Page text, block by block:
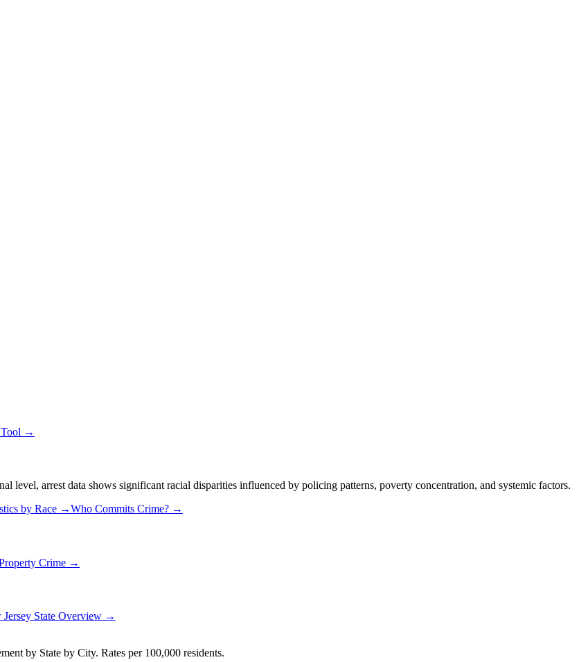
Tool →
level, arrest data shows significant racial disparities influenced by policing patterns, poverty concentration, and systemic factors.
by Race →Who Commits Crime? →
Crime →
Jersey State Overview →
by State by City. Rates per 100,000 residents.